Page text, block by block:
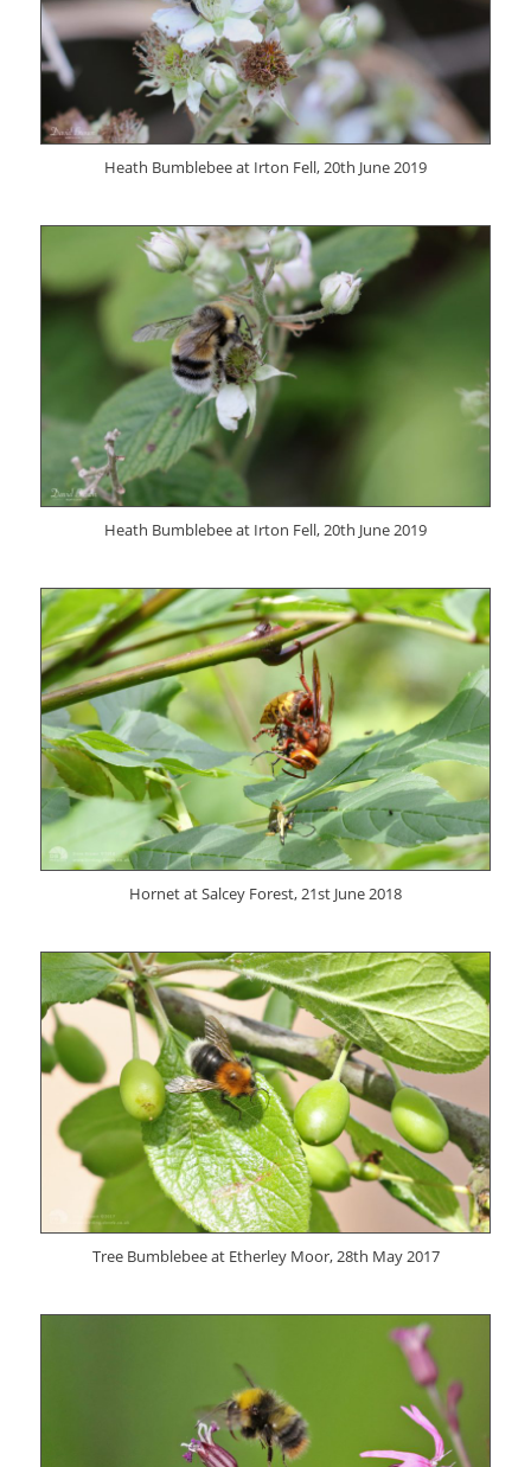
Heath Bumblebee at Irton Fell, 20th June 2019
Heath Bumblebee at Irton Fell, 20th June 2019
Hornet at Salcey Forest, 21st June 2018
Tree Bumblebee at Etherley Moor, 28th May 2017